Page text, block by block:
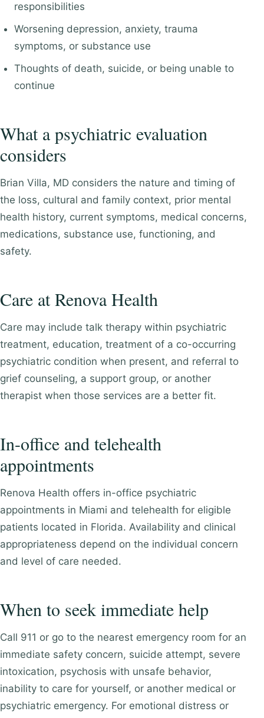
responsibilities
Worsening depression, anxiety, trauma
symptoms, or substance use
Thoughts of death, suicide, or being unable to
continue
What a psychiatric evaluation
considers
Brian Villa, MD considers the nature and timing of
the loss, cultural and family context, prior mental
health history, current symptoms, medical concerns,
medications, substance use, functioning, and
safety.
Care at Renova Health
Care may include talk therapy within psychiatric
treatment, education, treatment of a co-occurring
psychiatric condition when present, and referral to
grief counseling, a support group, or another
therapist when those services are a better fit.
In-office and telehealth
appointments
Renova Health offers in-office psychiatric
appointments in Miami and telehealth for eligible
patients located in Florida. Availability and clinical
appropriateness depend on the individual concern
and level of care needed.
When to seek immediate help
Call 911 or go to the nearest emergency room for an
immediate safety concern, suicide attempt, severe
intoxication, psychosis with unsafe behavior,
inability to care for yourself, or another medical or
psychiatric emergency. For emotional distress or